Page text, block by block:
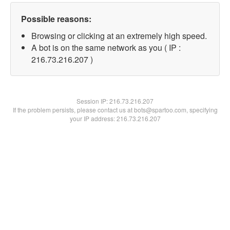
Possible reasons:
Browsing or clicking at an extremely high speed.
A bot is on the same network as you ( IP :
216.73.216.207 )
Session IP:216.73.216.207
If the problem persists, please contact us at bots@spartoo.com, specifying
your IP address: 216.73.216.207